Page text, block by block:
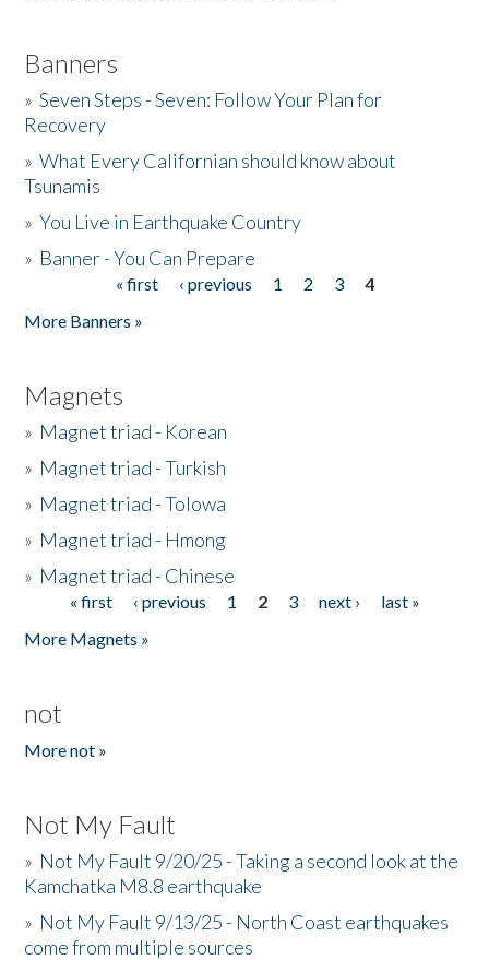
Banners
»Seven Steps - Seven: Follow Your Plan for
Recovery
»What Every Californian should know about
Tsunamis
»You Live in Earthquake Country
» Banner - You Can Prepare
« first ‹ previous 1 2 3
4
More Banners »
Magnets
» Magnet triad - Korean
» Magnet triad - Turkish
» Magnet triad - Tolowa
» Magnet triad - Hmong
» Magnet triad - Chinese
Pages« first ‹ previous 1 2 3 next ›
last »
More Magnets »
not
More not »
Not My Fault
» Not My Fault 9/20/25 - Taking a second look at the
Kamchatka M8.8 earthquake
» Not My Fault 9/13/25 - North Coast earthquakes
come from multiple sources